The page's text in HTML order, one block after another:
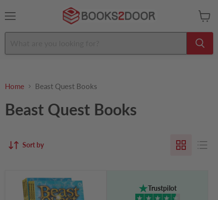
cart
Home Beast Quest Books
Beast Quest Books
Sort by
Beast
Quest
Series
Trustpilot